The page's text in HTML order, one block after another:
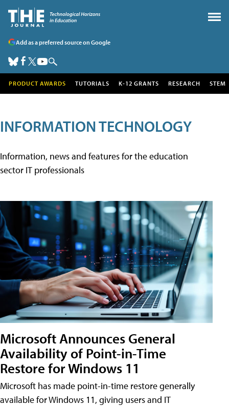
Add as a preferred source on Google
PRODUCT AWARDS TUTORIALS K-12 GRANTS RESEARCH STEM
INFORMATION TECHNOLOGY
Information, news and features for the education
sector IT professionals
Microsoft Announces General
Availability of Point-in-Time
Restore for Windows 11
Microsoft has made point-in-time restore generally
available for Windows 11, giving users and IT